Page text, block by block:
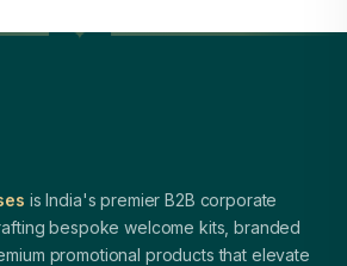
is India's premier B2B corporate
bespoke welcome kits, branded
promotional products that elevate